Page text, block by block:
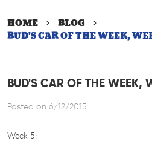
HOME
BLOG
BUD'S CAR OF THE WEEK,
BUD'S CAR OF THE WEEK,
Posted on 6/12/2015
Week 5: